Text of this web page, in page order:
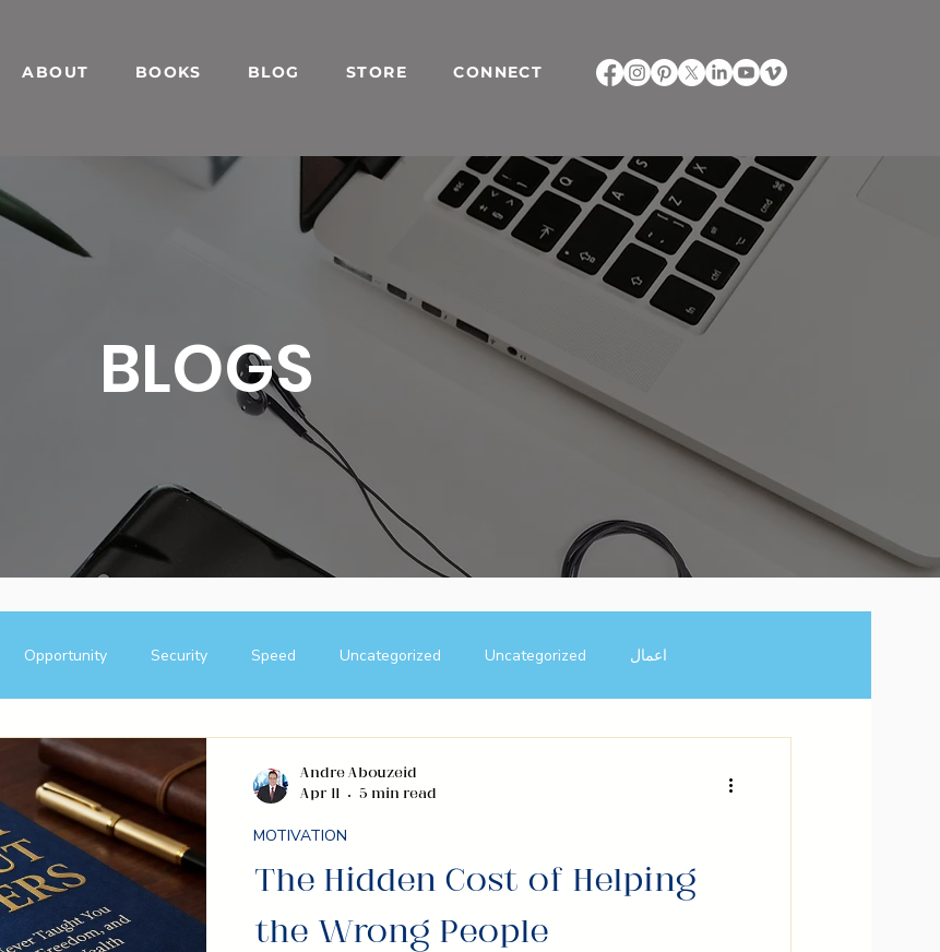
ABOUT BOOKS BLOG STORE CONNECT
BLOGS
Opportunity Security Speed Uncategorized Uncategorized اعمال
Blogs Team Building Strategies Case Studies Business Growth Hacks
direct selling entrepreneur wealth creation
Success Stories Team Building Business
The Hidden Cost of Helping
the Wrong People
MOTIVATION
Andre Abouzeid
Apr 11
5 min read